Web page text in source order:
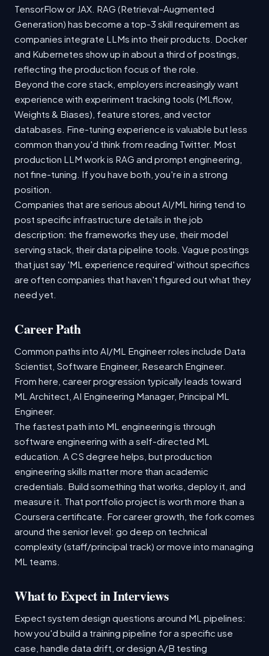
TensorFlow or JAX. RAG (Retrieval-Augmented
Generation) has become a top-3 skill requirement as
companies integrate LLMs into their products. Docker
and Kubernetes show up in about a third of postings,
reflecting the production focus of the role.
Beyond the core stack, employers increasingly want
experience with experiment tracking tools (MLflow,
Weights & Biases), feature stores, and vector
databases. Fine-tuning experience is valuable but less
common than you'd think from reading Twitter. Most
production LLM work is RAG and prompt engineering,
not fine-tuning. If you have both, you're in a strong
position.
Companies that are serious about AI/ML hiring tend to
post specific infrastructure details in the job
description: the frameworks they use, their model
serving stack, their data pipeline tools. Vague postings
that just say 'ML experience required' without specifics
are often companies that haven't figured out what they
need yet.
Career Path
Common paths into AI/ML Engineer roles include Data
Scientist, Software Engineer, Research Engineer.
From here, career progression typically leads toward
ML Architect, AI Engineering Manager, Principal ML
Engineer.
The fastest path into ML engineering is through
software engineering with a self-directed ML
education. A CS degree helps, but production
engineering skills matter more than academic
credentials. Build something that works, deploy it, and
measure it. That portfolio project is worth more than a
Coursera certificate. For career growth, the fork comes
around the senior level: go deep on technical
complexity (staff/principal track) or move into managing
ML teams.
What to Expect in Interviews
Expect system design questions around ML pipelines:
how you'd build a training pipeline for a specific use
case, handle data drift, or design A/B testing